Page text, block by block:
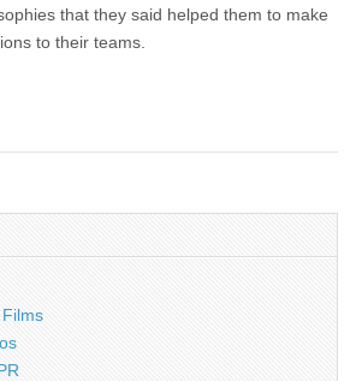
that they said helped them to make
to their teams.